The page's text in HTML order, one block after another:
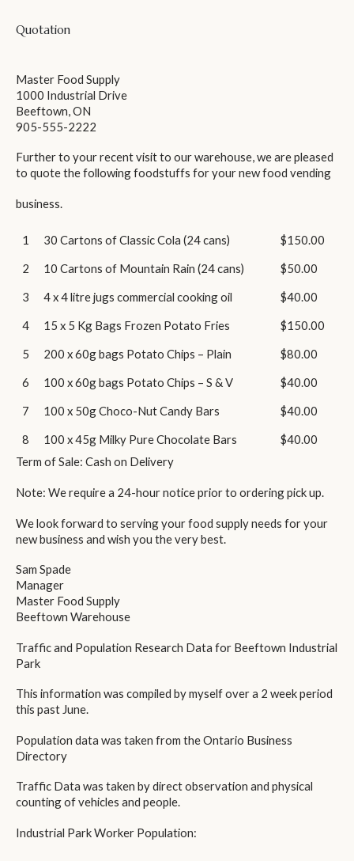
Quotation
Master Food Supply
1000 Industrial Drive
Beeftown, ON
905-555-2222
Further to your recent visit to our warehouse, we are pleased
to quote the following foodstuffs for your new food vending
business.
1 30 Cartons of Classic Cola (24 cans)
$150.00
2
10 Cartons of Mountain Rain (24 cans)
$50.00
3
4 x 4 litre jugs commercial cooking oil
$40.00
4
15 x 5 Kg Bags Frozen Potato Fries
$150.00
5
200 x 60g bags Potato Chips – Plain
$80.00
6
100 x 60g bags Potato Chips – S & V
$40.00
7
100 x 50g Choco-Nut Candy Bars
$40.00
8
100 x 45g Milky Pure Chocolate Bars
$40.00
Term of Sale: Cash on Delivery
Note: We require a 24-hour notice prior to ordering pick up.
We look forward to serving your food supply needs for your
new business and wish you the very best.
Sam Spade
Manager
Master Food Supply
Beeftown Warehouse
Traffic and Population Research Data for Beeftown Industrial
Park
This information was compiled by myself over a 2 week period
this past June.
Population data was taken from the Ontario Business
Directory
Traffic Data was taken by direct observation and physical
counting of vehicles and people.
Industrial Park Worker Population: